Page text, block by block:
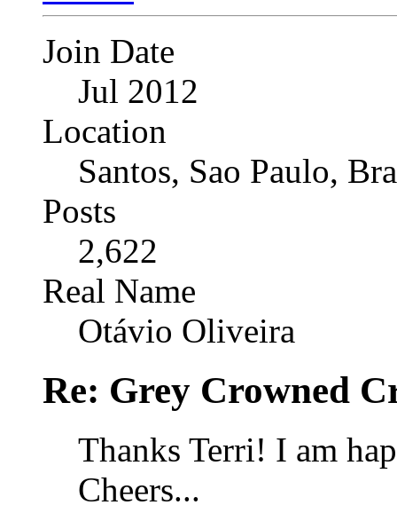
Join Date
Jul 2012
Location
Santos, Sao Paulo,
Posts
2,622
Real Name
Otávio Oliveira
Re: Grey Crowned
Thanks Terri! I am
Cheers...